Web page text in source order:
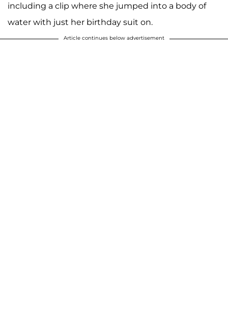
including a clip where she jumped into a body of
water with just her birthday suit on.
Article continues below advertisement